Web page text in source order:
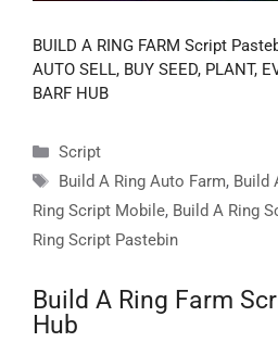
BUILD A RING FARM Script
AUTO SELL, BUY SEED, PLANT,
BARF HUB
Categories
Script
Tags
Build A Ring Auto Farm, Build
Ring Script Mobile, Build A Ring
Ring Script Pastebin
Build A Ring Farm
Hub